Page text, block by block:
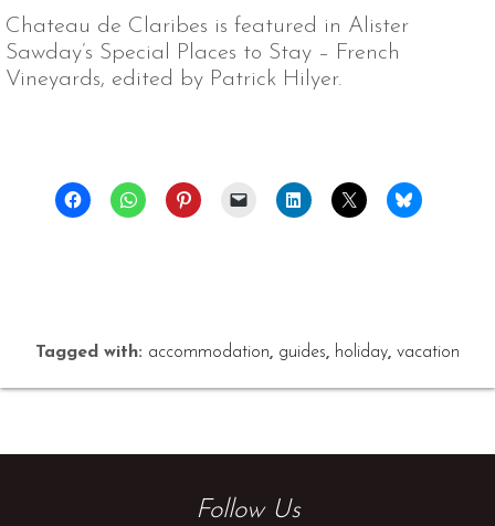
Chateau de Claribes is featured in Alister
Sawday’s Special Places to Stay – French
Vineyards, edited by Patrick Hilyer.
Tagged with: accommodation, guides, holiday, vacation
Follow Us